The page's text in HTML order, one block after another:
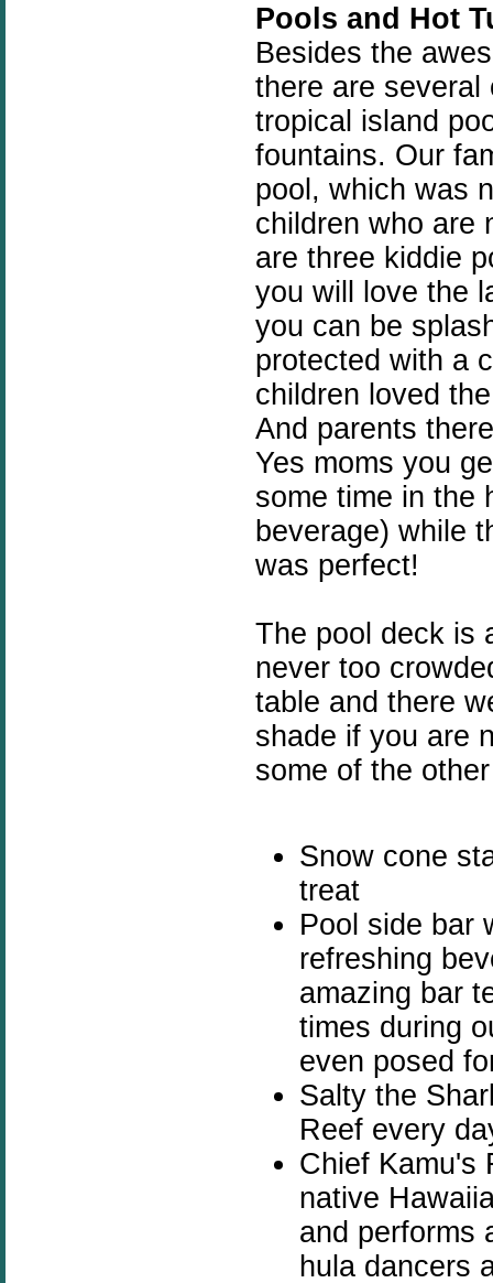
Pools and Hot
Besides the
there are several
tropical island
fountains. Our
pool, which was
children who are
are three kiddie
you will love the
you can be
protected with a
children loved
And parents
Yes moms you
some time in the
beverage) while
was perfect!
The pool deck is
never too
table and there
shade if you are
some of the
Snow cone
treat
Pool side bar
refreshing
amazing bar
times during
even posed
Salty the
Reef every
Chief Kamu's
native
and performs
hula dancers